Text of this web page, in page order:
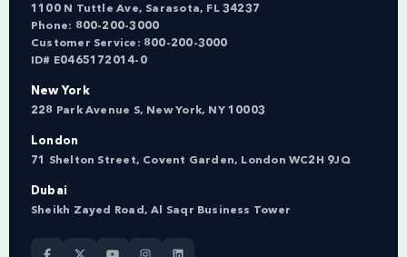
1100 N Tuttle Ave, Sarasota, FL 34237
Phone: 800-200-3000
Customer Service: 800-200-3000
ID# E0465172014-0
New York
228 Park Avenue S, New York, NY 10003
London
71 Shelton Street, Covent Garden, London WC2H 9JQ
Dubai
Sheikh Zayed Road, Al Saqr Business Tower